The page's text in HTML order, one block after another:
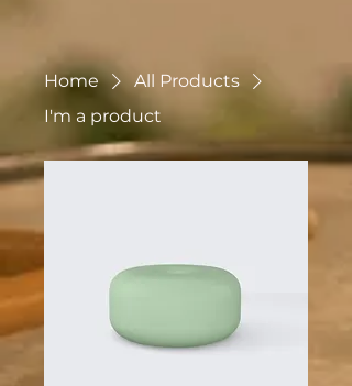
Home
All Products
I'm a product